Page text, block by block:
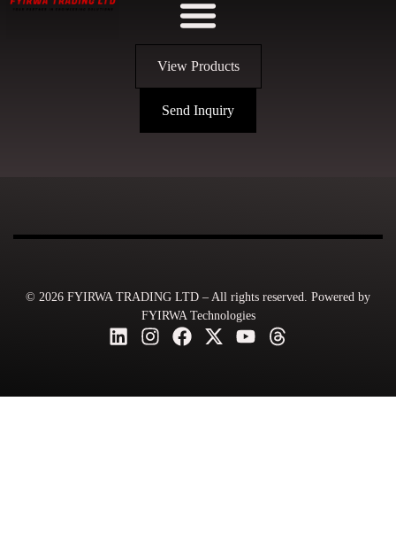
View Products
Send Inquiry
© 2026 FYIRWA TRADING LTD – All rights reserved. Powered by
FYIRWA Technologies